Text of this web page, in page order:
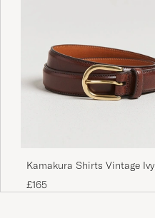
Kamakura Shirts Vintage Ivy
£165